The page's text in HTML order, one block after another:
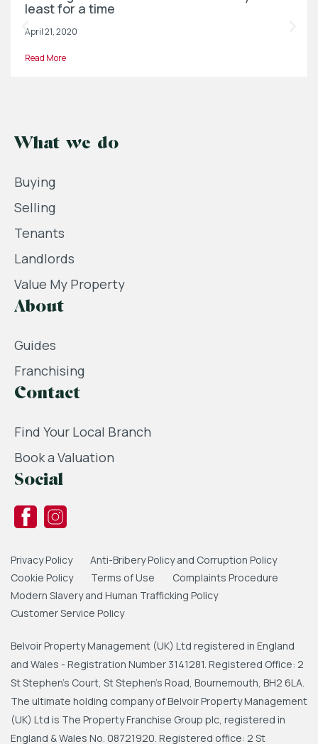
least for a time
April 21, 2020
Read More
What we do
Buying
Selling
Tenants
Landlords
Value My Property
About
Guides
Franchising
Contact
Find Your Local Branch
Book a Valuation
Social
Privacy Policy
Anti-Bribery Policy and Corruption Policy
Cookie Policy
Terms of Use
Complaints Procedure
Modern Slavery and Human Trafficking Policy
Customer Service Policy
Belvoir Property Management (UK) Ltd registered in England
and Wales - Registration Number 3141281. Registered Office: 2
St Stephen's Court, St Stephen's Road, Bournemouth, BH2 6LA.
The ultimate holding company of Belvoir Property Management
(UK) Ltd is The Property Franchise Group plc, registered in
England & Wales No. 08721920. Registered office: 2 St